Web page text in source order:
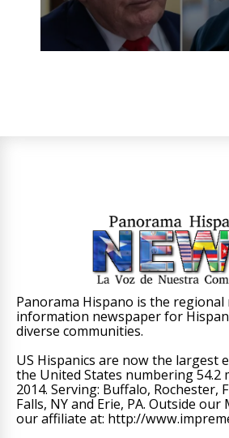
Panorama Hispano is the regional
information newspaper for
diverse communities.
US Hispanics are now the largest
the United States numbering 54.2
2014. Serving: Buffalo, Rochester,
Falls, NY and Erie, PA. Outside
our affiliate at: http://